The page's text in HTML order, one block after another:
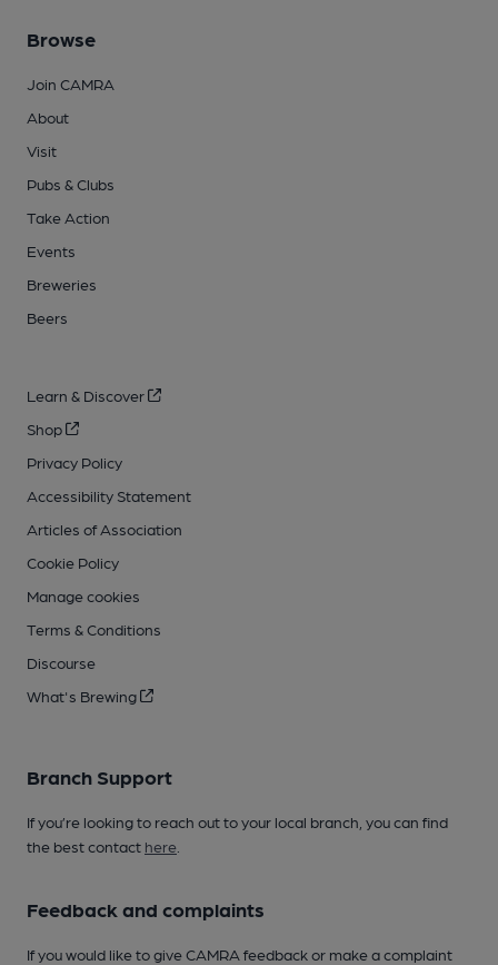
Browse
Join CAMRA
About
Visit
Pubs & Clubs
Take Action
Events
Breweries
Beers
Learn & Discover
Shop
Privacy Policy
Accessibility Statement
Articles of Association
Cookie Policy
Manage cookies
Terms & Conditions
Discourse
What's Brewing
Branch Support
If you’re looking to reach out to your local branch, you can find
the best contact here
Feedback and complaints
If you would like to give CAMRA feedback or make a complaint